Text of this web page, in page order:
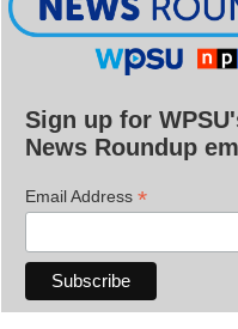
Sign up for
News Roundup
Email Address *